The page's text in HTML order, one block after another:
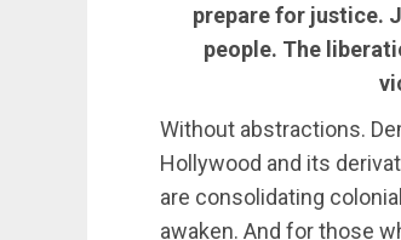
prepare for justice.
people. The
Without abstractions.
Hollywood and its
are consolidating
awaken. And for those